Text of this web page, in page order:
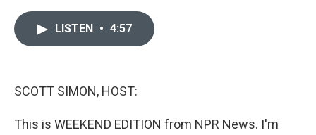
LISTEN • 4:57
SCOTT SIMON, HOST:
This is WEEKEND EDITION from NPR News. I'm